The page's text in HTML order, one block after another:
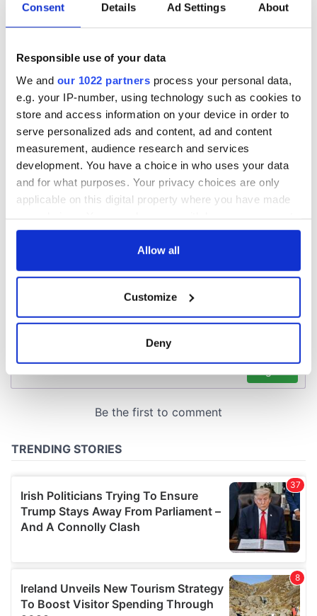
Consent Details Ad Settings About
Responsible use of your data
We and our 1022 partners process your personal data,
e.g. your IP-number, using technology such as cookies to
store and access information on your device in order to
serve personalized ads and content, ad and content
measurement, audience research and services
development. You have a choice in who uses your data
and for what purposes. Your privacy choices are only
applicable on this digital property where you have made
any time from the Cookie Declaration or by clicking on
Collect information about your geographical
location which can be accurate to within several
Find out more about how your personal data is processed
and set your preferences in thedetails section
We use cookies to personalise content and ads, to
We also share information about your use of our site with
our social media, advertising and analytics partners who
may combine it with other information that you’ve
provided to them or that they’ve collected from your use
Allow all
Customize
Deny
Creeslough families
welcome Justice
Minister's
consideration of
inquiry
Irish Government to
fuel protests
The Masters 2026:
All you need to
COMMENTS